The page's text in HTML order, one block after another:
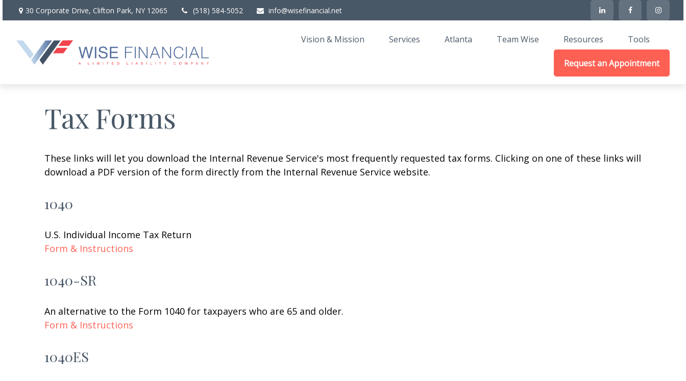
30 Corporate Drive, Clifton Park, NY 12065 (518) 584-5052 info@wisefinancial.net
Vision & Mission Services Atlanta Team Wise Resources Tools
Request an Appointment
Tax Forms
These links will let you download the Internal Revenue Service's most frequently requested tax forms. Clicking on one of these links will
download a PDF version of the form directly from the Internal Revenue Service website.
1040
U.S. Individual Income Tax Return
Form & Instructions
1040-SR
An alternative to the Form 1040 for taxpayers who are 65 and older.
Form & Instructions
1040ES